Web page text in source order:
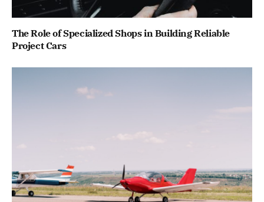
The Role of Specialized Shops in Building Reliable
Project Cars